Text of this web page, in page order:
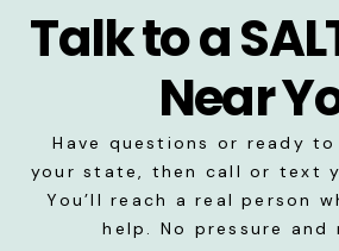
Talk to a
Near
Have questions or ready
your state, then call or text
You’ll reach a real person
help. No pressure and